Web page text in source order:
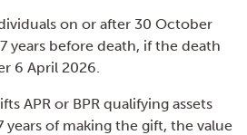
on or after 30 October
years before death, if the death
6 April 2026.
APR or BPR qualifying assets
years of making the gift, the value